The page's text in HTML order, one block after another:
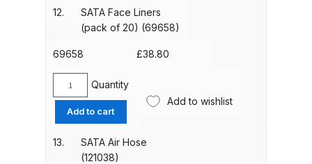
Compare
Compare List
Contact Us
(21865)
quantity
12.
SATA Face Liners
(pack of 20) (69658)
69658 £38.80
SATA
Face
Liners
(pack
Quantity
Add to cart
Add to wishlist
13.
SATA Air Hose
(121038)